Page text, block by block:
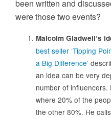
been written and
were those two events?
Malcolm Gladwell’s
best seller ‘Tipping
a Big Difference’
an idea can be very
number of
where 20% of the
the other 80%. He